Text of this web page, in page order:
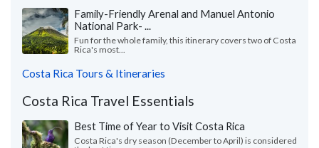
Family-Friendly Arenal and Manuel Antonio
National Park- ...
Fun for the whole family, this itinerary covers two of Costa
Rica's most...
Costa Rica Tours & Itineraries
Costa Rica Travel Essentials
Best Time of Year to Visit Costa Rica
Costa Rica's dry season (December to April) is considered